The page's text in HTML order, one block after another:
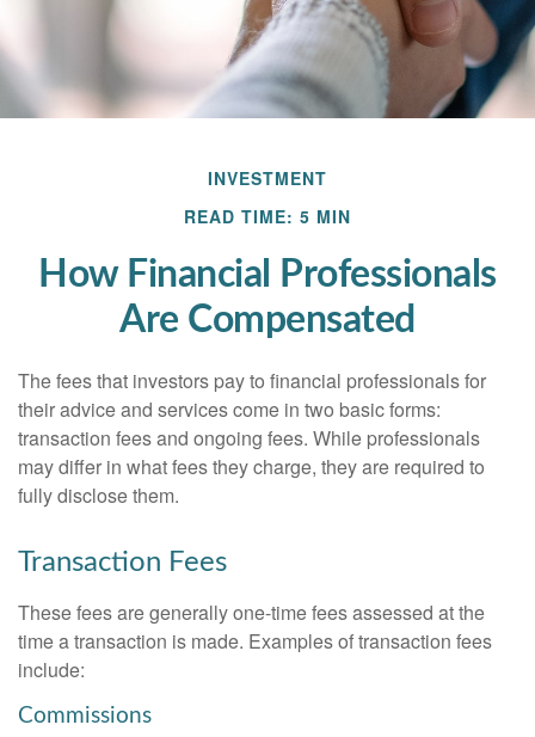
INVESTMENT
READ TIME: 5 MIN
How Financial Professionals
Are Compensated
The fees that investors pay to financial professionals for
their advice and services come in two basic forms:
transaction fees and ongoing fees. While professionals
may differ in what fees they charge, they are required to
fully disclose them.
Transaction Fees
These fees are generally one-time fees assessed at the
time a transaction is made. Examples of transaction fees
include:
Commissions